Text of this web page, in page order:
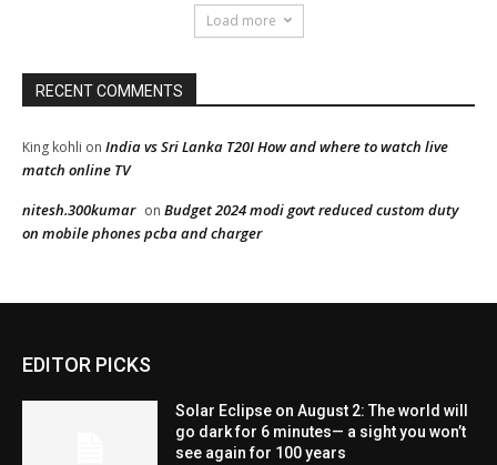
Load more
RECENT COMMENTS
King kohli on India vs Sri Lanka T20I How and where to watch live
match online TV
nitesh.300kumar on Budget 2024 modi govt reduced custom duty
on mobile phones pcba and charger
EDITOR PICKS
Solar Eclipse on August 2: The world will
go dark for 6 minutes— a sight you won’t
see again for 100 years